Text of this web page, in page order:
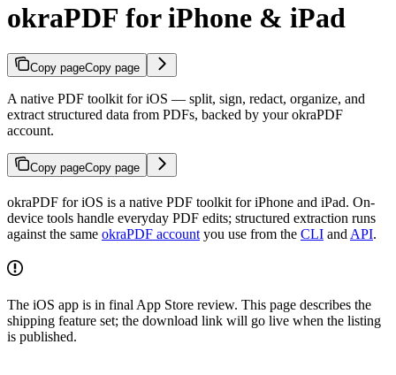
okraPDF for iPhone & iPad
Copy pageCopy page
A native PDF toolkit for iOS — split, sign, redact, organize, and
extract structured data from PDFs, backed by your okraPDF
account.
Copy pageCopy page
okraPDF for iOS is a native PDF toolkit for iPhone and iPad. On-
device tools handle everyday PDF edits; structured extraction runs
against the same okraPDF account you use from the CLI and API.
The iOS app is in final App Store review. This page describes the
shipping feature set; the download link will go live when the listing
is published.